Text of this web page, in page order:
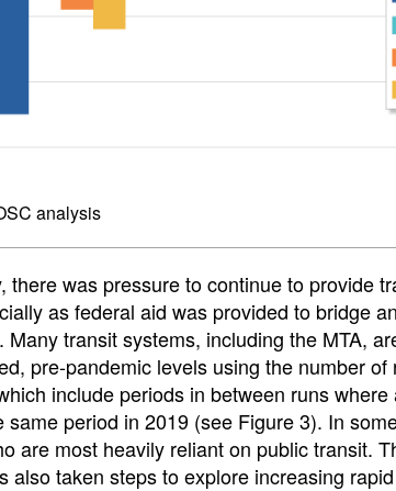
analysis
there was pressure to continue to provide
as federal aid was provided to bridge
transit systems, including the MTA,
pre-pandemic levels using the number
include periods in between runs
period in 2019 (see Figure 3). In
are most heavily reliant on public transit.
also taken steps to explore increasing